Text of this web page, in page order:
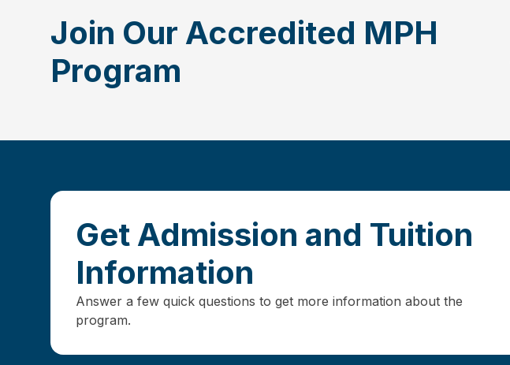
Join Our Accredited MPH
Program
Get Admission and Tuition
Information
Answer a few quick questions to get more information about the
program.